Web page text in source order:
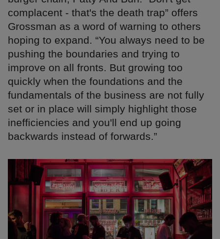
complacent - that's the death trap” offers
Grossman as a word of warning to others
hoping to expand. “You always need to be
pushing the boundaries and trying to
improve on all fronts. But growing too
quickly when the foundations and the
fundamentals of the business are not fully
set or in place will simply highlight those
inefficiencies and you'll end up going
backwards instead of forwards.”